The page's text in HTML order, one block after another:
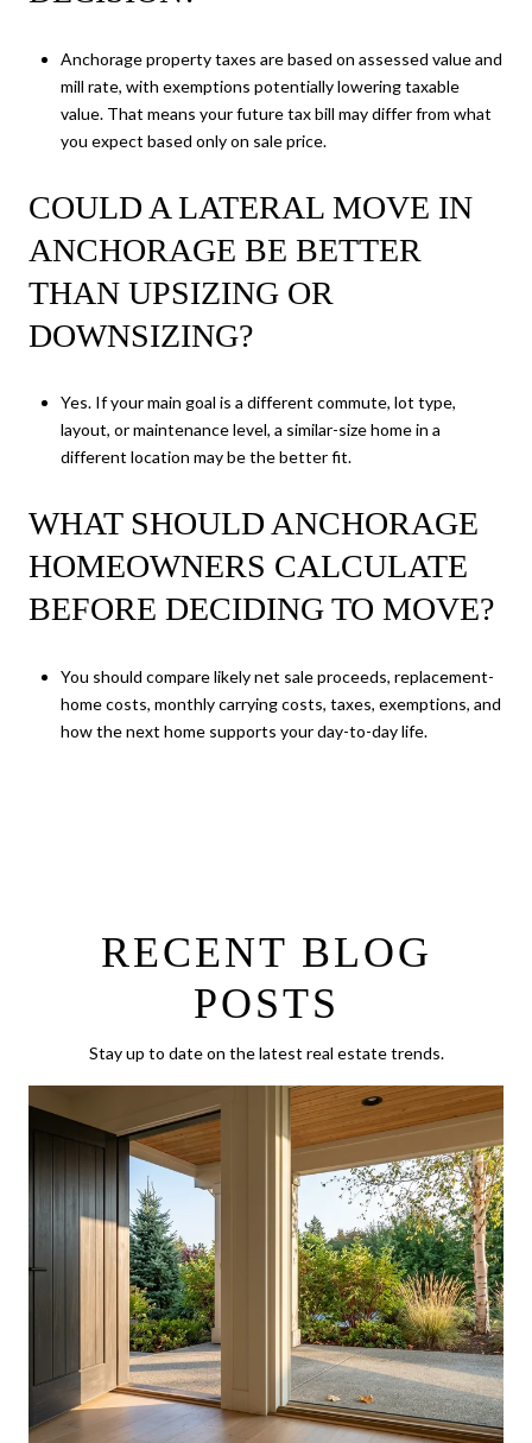
Anchorage property taxes are based on assessed value and
mill rate, with exemptions potentially lowering taxable
value. That means your future tax bill may differ from what
you expect based only on sale price.
COULD A LATERAL MOVE IN
ANCHORAGE BE BETTER
THAN UPSIZING OR
DOWNSIZING?
Yes. If your main goal is a different commute, lot type,
layout, or maintenance level, a similar-size home in a
different location may be the better fit.
WHAT SHOULD ANCHORAGE
HOMEOWNERS CALCULATE
BEFORE DECIDING TO MOVE?
You should compare likely net sale proceeds, replacement-
home costs, monthly carrying costs, taxes, exemptions, and
how the next home supports your day-to-day life.
RECENT BLOG
POSTS
Stay up to date on the latest real estate trends.